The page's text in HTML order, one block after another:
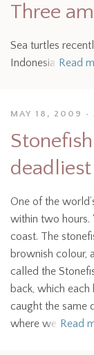
Three
Sea turtles
Indonesia Read
MAY 18, 2009
One of the
within two hours.
coast. The
brownish colour,
called the
back, which
caught the same
where we Read